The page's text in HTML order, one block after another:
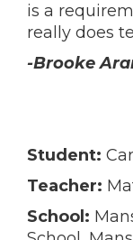
is a
really does
-Brooke
Student:
Teacher:
School: